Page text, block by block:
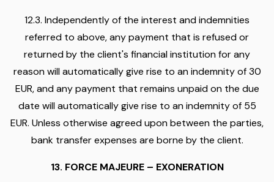
12.3. Independently of the interest and indemnities
referred to above, any payment that is refused or
returned by the client's financial institution for any
reason will automatically give rise to an indemnity of 30
EUR, and any payment that remains unpaid on the due
date will automatically give rise to an indemnity of 55
EUR. Unless otherwise agreed upon between the parties,
bank transfer expenses are borne by the client.
13. FORCE MAJEURE – EXONERATION